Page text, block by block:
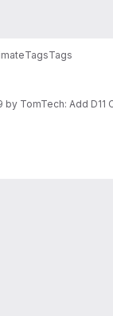
TagsTags
by TomTech: Add D11